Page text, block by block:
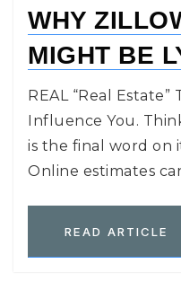
WHY
MIGHT BE
REAL “Real Estate”
Influence You.
is the final word on
Online estimates
READ ARTICLE